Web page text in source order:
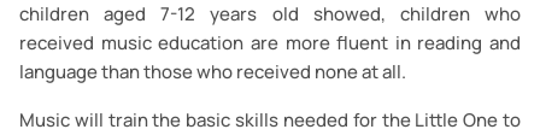
children aged 7-12 years old showed, children who
received music education are more fluent in reading and
language than those who received none at all.
Music will train the basic skills needed for the Little One to